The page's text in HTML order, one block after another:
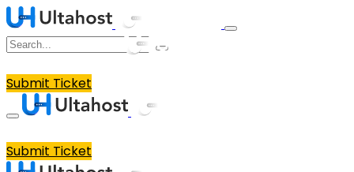
Submit Ticket
Submit Ticket